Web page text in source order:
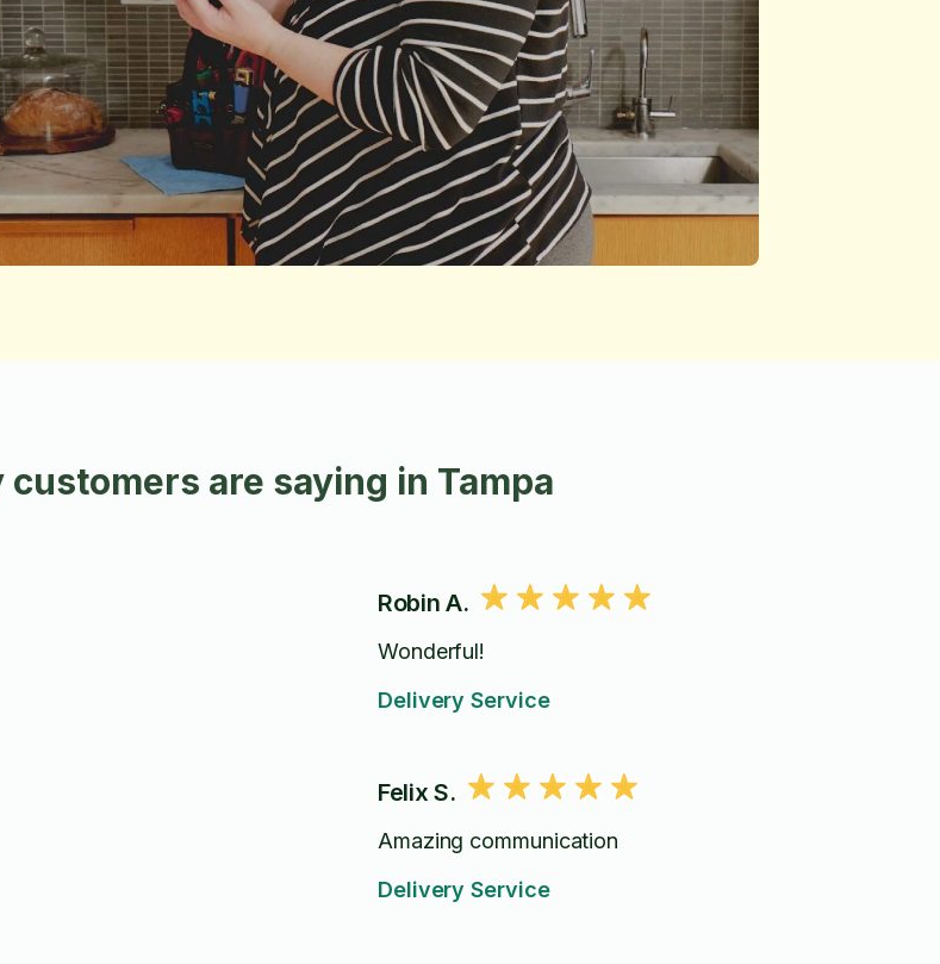
customers are saying in Tampa
Robin A.
Wonderful!
Delivery Service
Felix S.
Amazing communication
Delivery Service